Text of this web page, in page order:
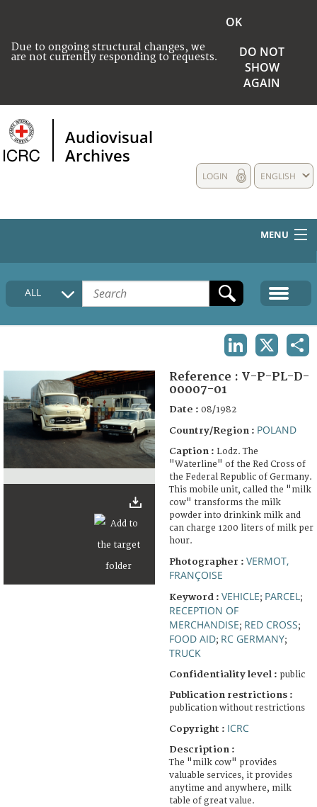
Due to ongoing structural changes, we
are not currently responding to requests.
OK
DO NOT
SHOW
AGAIN
Audiovisual
Archives
ENGLISH
LOGIN
MENU
HOME
COLLECTIONS DESCRIPTION
FAQ
ALL
Reference : V-P-PL-D-
00007-01
Date : 08/1982
Country/Region : POLAND
Caption : Lodz. The
"Waterline" of the Red Cross of
the Federal Republic of Germany.
This mobile unit, called the "milk
cow" transforms the milk
powder into drinkink milk and
can charge 1200 liters of milk per
hour.
Photographer : VERMOT,
FRANÇOISE
Keyword : VEHICLE; PARCEL ;
RECEPTION OF
MERCHANDISE; RED CROSS;
FOOD AID; RC GERMANY;
TRUCK
Confidentiality level : public
Publication restrictions :
publication without restrictions
Copyright : ICRC
Description :
The "milk cow" provides
valuable services, it provides
anytime and anywhere, milk
table of great value.